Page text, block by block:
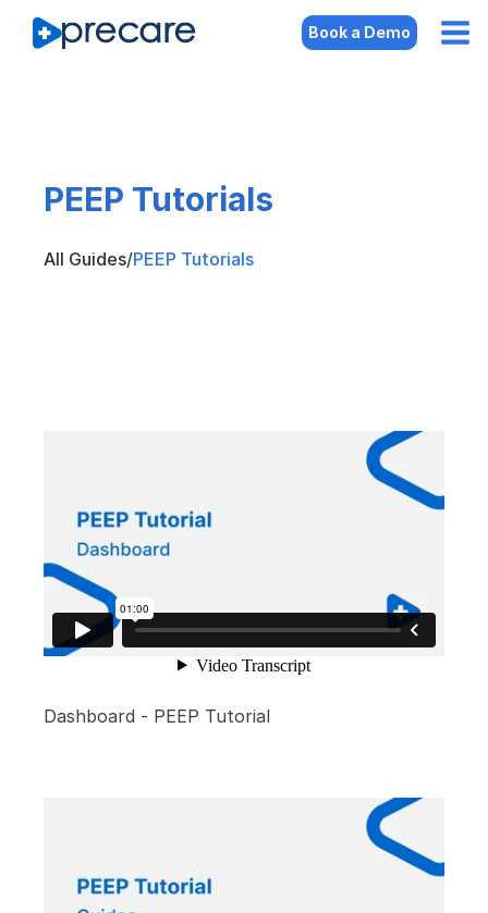
Book a Demo
PEEP Tutorials
All Guides/PEEP Tutorials
Dashboard - PEEP Tutorial